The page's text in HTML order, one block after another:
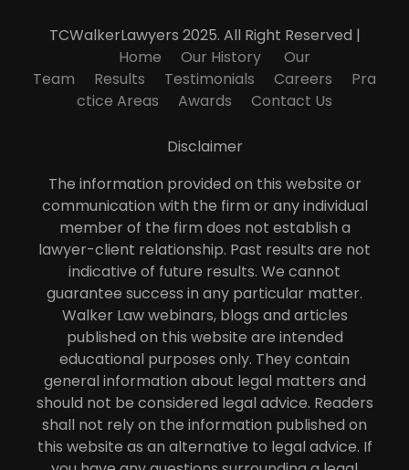
TCWalkerLawyers 2025. All Right Reserved |
Home
Our History
Our
Team
Results Testimonials Careers
Pra
ctice Areas
Awards Contact Us
Disclaimer
The information provided on this website or
communication with the firm or any individual
member of the firm does not establish a
lawyer-client relationship. Past results are not
indicative of future results. We cannot
guarantee success in any particular matter.
Walker Law webinars, blogs and articles
published on this website are intended
educational purposes only. They contain
general information about legal matters and
should not be considered legal advice. Readers
shall not rely on the information published on
this website as an alternative to legal advice. If